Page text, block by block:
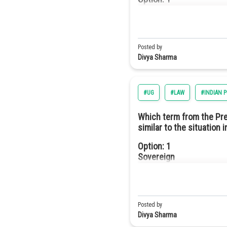
They have higher
They are more durable
Option: 4
They require fewer
Option: 2
Oligarchy
Option: 3
Democracy
Posted by
Divya Sharma
#UG #LAW #INDIAN
Which term from the
similar to the situation
Option: 1
Sovereign
Option: 2
Socialist
Posted by
Divya Sharma